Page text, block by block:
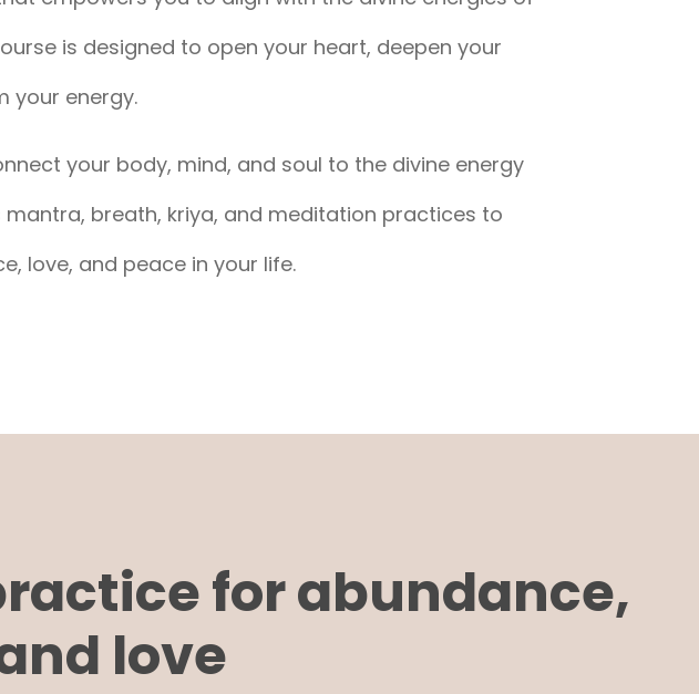
is designed to open your heart, deepen your
your energy.
your body, mind, and soul to the divine energy
breath, kriya, and meditation practices to
love, and peace in your life.
for abundance,
love